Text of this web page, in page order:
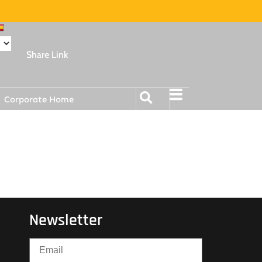
Share Link
Corporate Home
Newsletter